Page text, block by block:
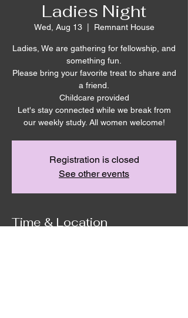
Ladies Night
Wed, Aug 13
  |
Remnant House
Ladies, We are gathering for fellowship, and
something fun.
Please bring your favorite treat to share and
a friend.
Childcare provided
Let's stay connected while we break from
our weekly study. All women welcome!
Registration is closed
See other events
Time & Location